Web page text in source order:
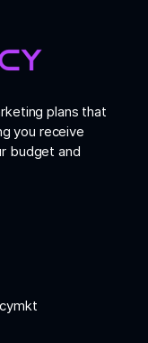
plans that
you receive
budget and